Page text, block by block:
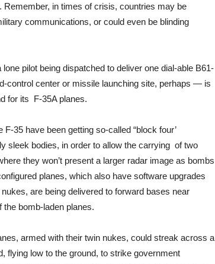
in times of crisis, countries may be
communications, or could even be blinding
pilot being dispatched to deliver one dial-able B61-
control center or missile launching site, perhaps — is
for its F-35A planes.
35 have been getting so-called “block four’
sleek bodies, in order to allow the carrying of two
they won’t present a larger radar image as bombs
planes, which also have software upgrades
are being delivered to forward bases near
bomb-laden planes.
armed with their twin nukes, could streak across a
flying low to the ground, to strike government